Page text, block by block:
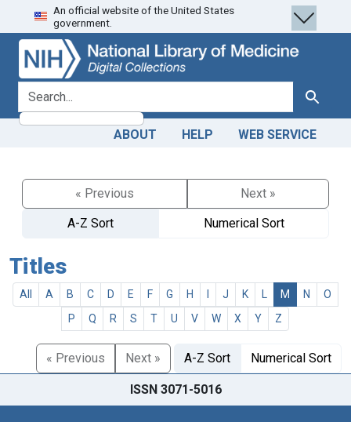
Skip
to
search
Skip to
main
content
An official website of the United States
government.
search for Search
ABOUT HELP WEB SERVICE
« Previous
Next »
A-Z Sort
Numerical Sort
Titles
All A B C D E F G H J K M N
O
P
Q R S T U V W X Y Z
« Previous Next » A-Z Sort Numerical Sort
ISSN 3071-5016